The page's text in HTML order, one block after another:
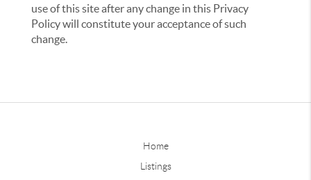
use of this site after any change in this Privacy
Policy will constitute your acceptance of such
change.
Home
Listings